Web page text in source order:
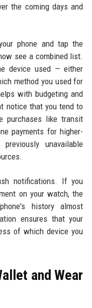
the coming days and
phone and tap the
see a combined list.
device used — either
method you used for
with budgeting and
notice that you tend to
purchases like transit
payments for higher-
unavailable
notifications. If you
on your watch, the
history almost
ensures that your
of which device you
and Wear